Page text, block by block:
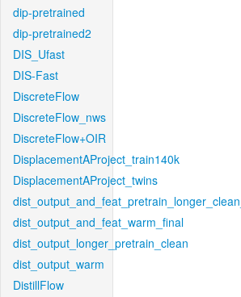
dip-pretrained
dip-pretrained2
DIS_Ufast
DIS-Fast
DiscreteFlow
DiscreteFlow_nws
DiscreteFlow+OIR
DisplacementAProject_train140k
DisplacementAProject_twins
dist_output_and_feat_warm_final
dist_output_longer_pretrain_clean
dist_output_warm
DistillFlow